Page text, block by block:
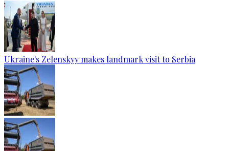
Ukraine's Zelenskyy makes landmark visit to Serbia